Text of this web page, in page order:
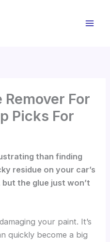
For
Picks For
than finding
residue on your car’s
the glue just won’t
your paint. It’s
quickly become a big